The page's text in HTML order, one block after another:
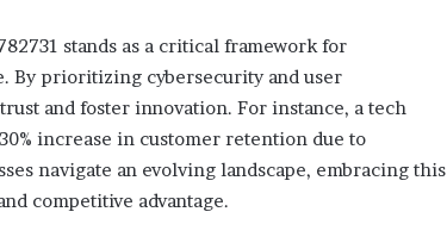
stands as a critical framework for
By prioritizing cybersecurity and user
and foster innovation. For instance, a tech
increase in customer retention due to
navigate an evolving landscape, embracing this
competitive advantage.